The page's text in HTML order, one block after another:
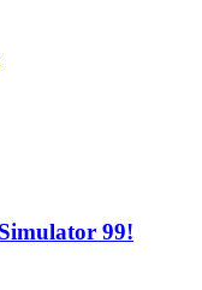
99!